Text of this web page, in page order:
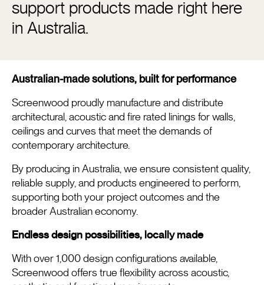
support products made right here
in Australia.
Australian-made solutions, built for performance
Screenwood proudly manufacture and distribute
architectural, acoustic and fire rated linings for walls,
ceilings and curves that meet the demands of
contemporary architecture.
By producing in Australia, we ensure consistent quality,
reliable supply, and products engineered to perform,
supporting both your project outcomes and the
broader Australian economy.
Endless design possibilities, locally made
With over 1,000 design configurations available,
Screenwood offers true flexibility across acoustic,